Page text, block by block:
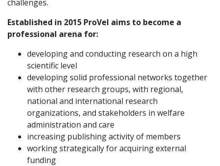
challenges.
Established in 2015 ProVel aims to become a
professional arena for:
developing and conducting research on a high
scientific level
developing solid professional networks together
with other research groups, with regional,
national and international research
organizations, and stakeholders in welfare
administration and care
increasing publishing activity of members
working strategically for acquiring external
funding